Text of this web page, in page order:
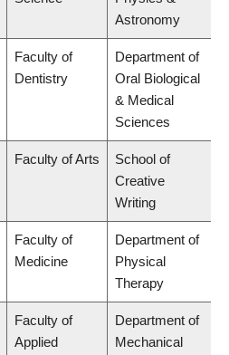
Astronomy
Faculty of
Dentistry
Department of
Oral Biological
& Medical
Sciences
Faculty of Arts
School of
Creative
Writing
Faculty of
Medicine
Department of
Physical
Therapy
Faculty of
Applied
Department of
Mechanical